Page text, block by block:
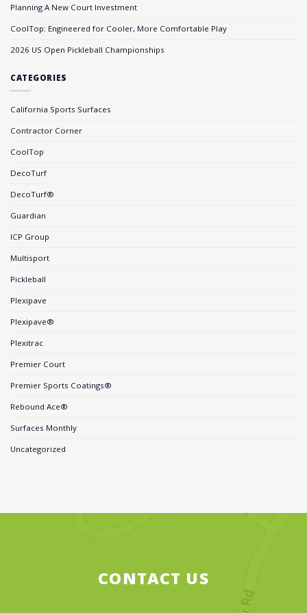
Planning A New Court Investment
CoolTop: Engineered for Cooler, More Comfortable Play
2026 US Open Pickleball Championships
CATEGORIES
California Sports Surfaces
Contractor Corner
CoolTop
DecoTurf
DecoTurf®
Guardian
ICP Group
Multisport
Pickleball
Plexipave
Plexipave®
Plexitrac
Premier Court
Premier Sports Coatings®
Rebound Ace®
Surfaces Monthly
Uncategorized
CONTACT US